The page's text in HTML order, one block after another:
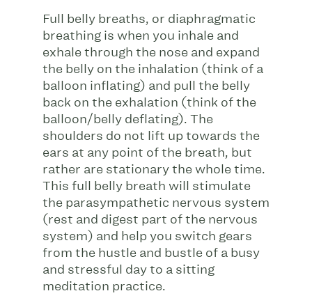
Full belly breaths, or diaphragmatic
breathing is when you inhale and
exhale through the nose and expand
the belly on the inhalation (think of a
balloon inflating) and pull the belly
back on the exhalation (think of the
balloon/belly deflating). The
shoulders do not lift up towards the
ears at any point of the breath, but
rather are stationary the whole time.
This full belly breath will stimulate
the parasympathetic nervous system
(rest and digest part of the nervous
system) and help you switch gears
from the hustle and bustle of a busy
and stressful day to a sitting
meditation practice.